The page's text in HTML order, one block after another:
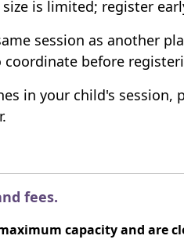
size is limited; register
session as another
before
in your child's session,
fees.
capacity and are